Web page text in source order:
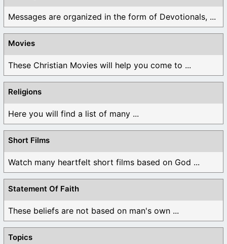
Messages are organized in the form of Devotionals, ...
Movies
These Christian Movies will help you come to ...
Religions
Here you will find a list of many ...
Short Films
Watch many heartfelt short films based on God ...
Statement Of Faith
These beliefs are not based on man's own ...
Topics